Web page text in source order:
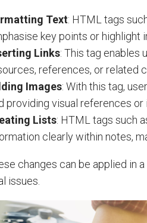
Text: HTML tags
key points or highlight
Links: This tag enables
references, or related
Images: With this tag,
providing visual references or
Lists: HTML tags such
clearly within notes,
changes can be applied in
issues.